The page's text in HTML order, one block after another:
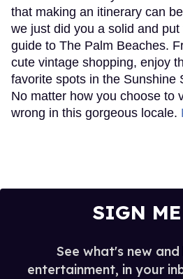
that making an itinerary can
we just did you a solid and
guide to The Palm Beaches.
cute vintage shopping, enjoy
favorite spots in the Sunshine
No matter how you choose to
wrong in this gorgeous locale.
SIGN
See what's new
entertainment, in your